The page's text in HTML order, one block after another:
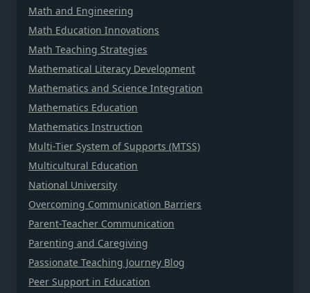
Math and Engineering
Math Education Innovations
Math Teaching Strategies
Mathematical Literacy Development
Mathematics and Science Integration
Mathematics Education
Mathematics Instruction
Multi-Tier System of Supports (MTSS)
Multicultural Education
National University
Overcoming Communication Barriers
Parent-Teacher Communication
Parenting and Caregiving
Passionate Teaching Journey Blog
Peer Support in Education